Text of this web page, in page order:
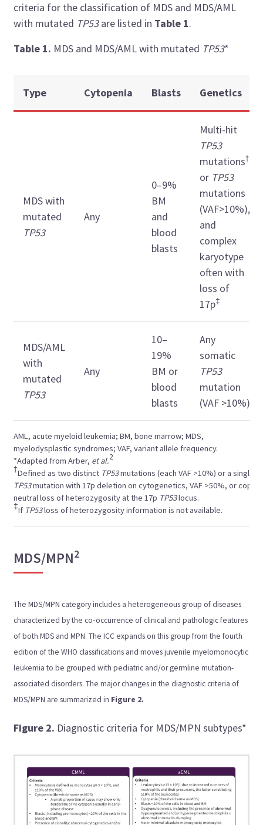
criteria for the classification of MDS and MDS/AML
with mutated TP53are listed in Table 1.
Table 1. MDS and MDS/AML with mutated TP53*
AML, acute myeloid leukemia; BM, bone marrow; MDS,
myelodysplastic syndromes; VAF, variant allele frequency.
*Adapted from Arber, et al.2
†Defined as two distinct TP53mutations (each VAF >10%) or a single
TP53mutation with 17p deletion on cytogenetics, VAF >50%, or copy-
neutral loss of heterozygosity at the 17p TP53locus.
‡If TP53loss of heterozygosity information is not available.
Type Cytopenia Blasts Genetics
MDS with
mutated
TP53
Any
0–9%
BM
and
blood
blasts
Multi-hit
TP53
mutations†
or TP53
mutations
(VAF>10%),
and
complex
karyotype
often with
loss of
17p‡
MDS/AML
with
mutated
TP53
Any
10–
19%
BM or
blood
blasts
Any
somatic
TP53
mutation
(VAF >10%)
MDS/MPN2
The MDS/MPN category includes a heterogeneous group of diseases
characterized by the co‑occurrence of clinical and pathologic features
of both MDS and MPN. The ICC expands on this group from the fourth
edition of the WHO classifications and moves juvenile myelomonocytic
leukemia to be grouped with pediatric and/or germline mutation-
associated disorders. The major changes in the diagnostic criteria of
MDS/MPN are summarized in Figure 2.
Figure 2. Diagnostic criteria for MDS/MPN subtypes*